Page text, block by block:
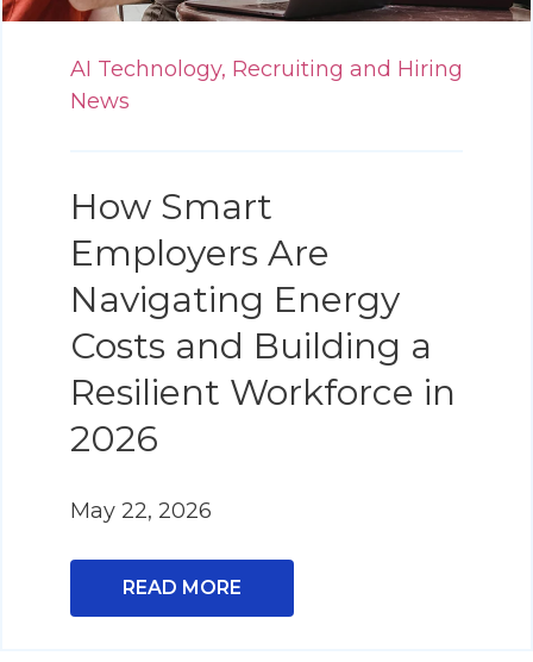
AI Technology, Recruiting and Hiring
News
How Smart
Employers Are
Navigating Energy
Costs and Building a
Resilient Workforce in
2026
May 22, 2026
READ MORE